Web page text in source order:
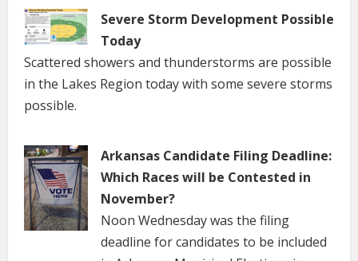
Severe Storm Development Possible
Today
Scattered showers and thunderstorms are possible
in the Lakes Region today with some severe storms
possible.
Arkansas Candidate Filing Deadline:
Which Races will be Contested in
November?
Noon Wednesday was the filing
deadline for candidates to be included